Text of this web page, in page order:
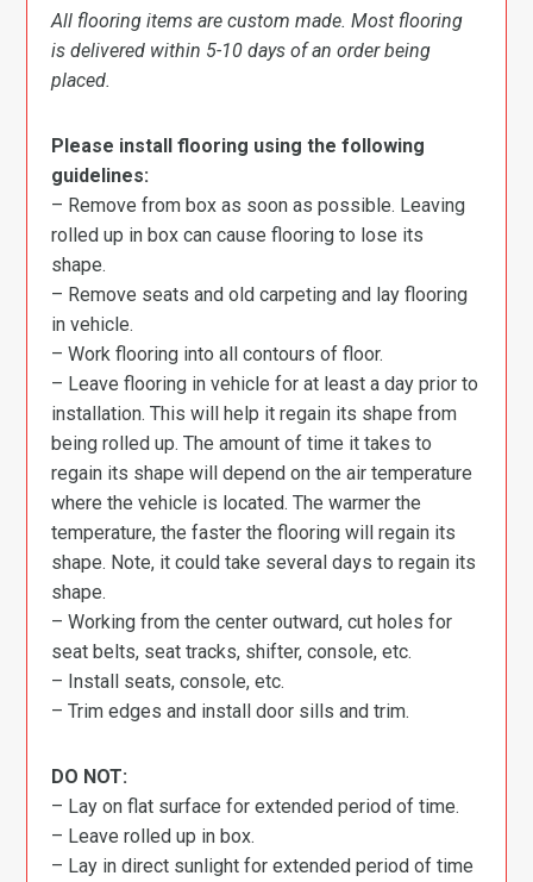
All flooring items are custom made. Most flooring
is delivered within 5-10 days of an order being
placed.
Please install flooring using the following
guidelines:
– Remove from box as soon as possible. Leaving
rolled up in box can cause flooring to lose its
shape.
– Remove seats and old carpeting and lay flooring
in vehicle.
– Work flooring into all contours of floor.
– Leave flooring in vehicle for at least a day prior to
installation. This will help it regain its shape from
being rolled up. The amount of time it takes to
regain its shape will depend on the air temperature
where the vehicle is located. The warmer the
temperature, the faster the flooring will regain its
shape. Note, it could take several days to regain its
shape.
– Working from the center outward, cut holes for
seat belts, seat tracks, shifter, console, etc.
– Install seats, console, etc.
– Trim edges and install door sills and trim.
DO NOT:
– Lay on flat surface for extended period of time.
– Leave rolled up in box.
– Lay in direct sunlight for extended period of time